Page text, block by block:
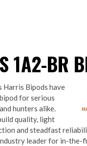
1A2-BR
Harris Bipods have
for serious
hunters alike.
quality, light
and steadfast
leader for in-the-